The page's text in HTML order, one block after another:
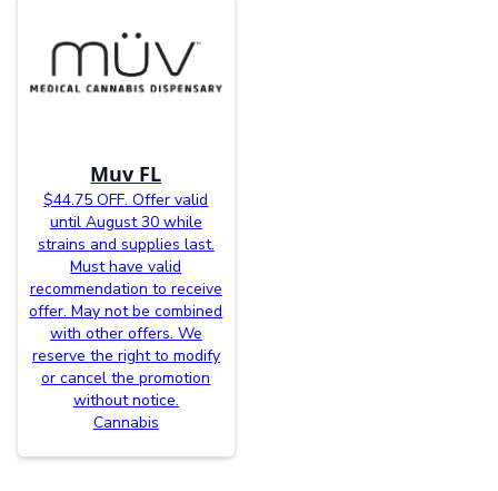
Muv FL
$44.75 OFF. Offer valid
until August 30 while
strains and supplies last.
Must have valid
recommendation to receive
offer. May not be combined
with other offers. We
reserve the right to modify
or cancel the promotion
without notice.
Cannabis